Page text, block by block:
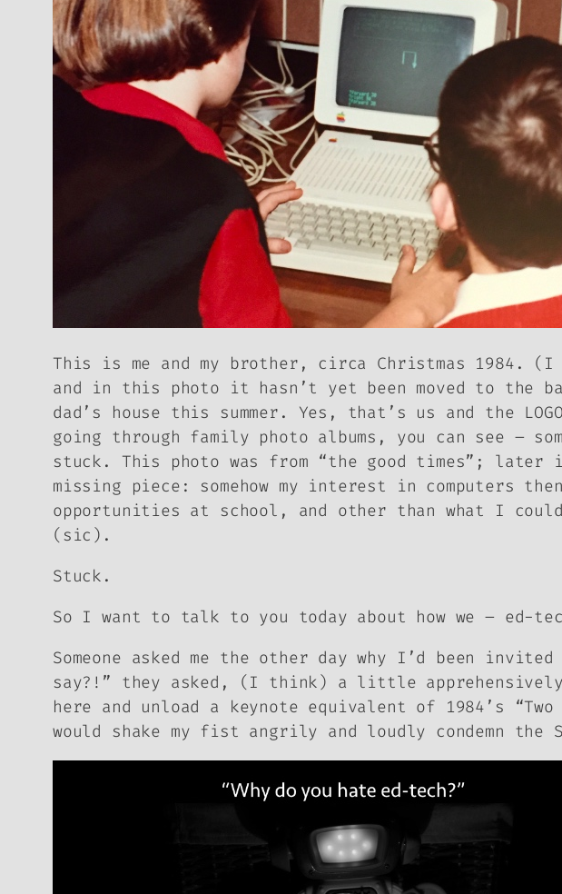
This is me and my brother, circa Christmas 1984. (I
and in this photo it hasn’t yet been moved to the
dad’s house this summer. Yes, that’s us and the
going through family photo albums, you can see –
stuck. This photo was from “the good times”; later
missing piece: somehow my interest in computers
opportunities at school, and other than what I
(sic).
Stuck.
So I want to talk to you today about how we – ed-
Someone asked me the other day why I’d been
say?!” they asked, (I think) a little
here and unload a keynote equivalent of 1984 ’s
would shake my fist angrily and loudly condemn the